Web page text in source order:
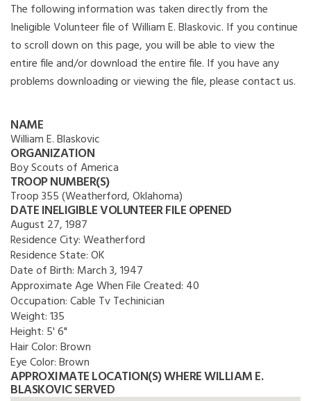
The following information was taken directly from the
Ineligible Volunteer file of William E. Blaskovic. If you continue
to scroll down on this page, you will be able to view the
entire file and/or download the entire file. If you have any
problems downloading or viewing the file, please contact us.
NAME
William E. Blaskovic
ORGANIZATION
Boy Scouts of America
TROOP NUMBER(S)
Troop 355 (Weatherford, Oklahoma)
DATE INELIGIBLE VOLUNTEER FILE OPENED
August 27, 1987
Residence City:Weatherford
Residence State:OK
Date of Birth: March 3, 1947
Approximate Age When File Created: 40
Occupation:Cable Tv Techinician
Weight:135
Height: 5' 6"
Hair Color:Brown
Eye Color:Brown
APPROXIMATE LOCATION(S) WHERE WILLIAM E.
BLASKOVIC SERVED